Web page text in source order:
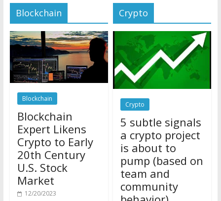
Blockchain
Blockchain
Blockchain
Expert Likens
Crypto to Early
20th Century
U.S. Stock
Market
12/20/2023
Crypto
Crypto
5 subtle signals
a crypto project
is about to
pump (based on
team and
community
behavior)